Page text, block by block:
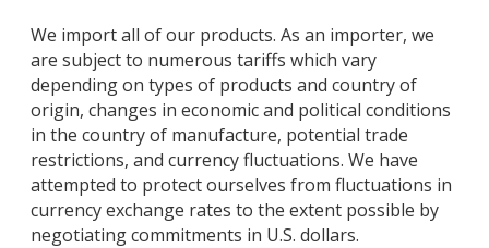
We import all of our products. As an importer, we
are subject to numerous tariffs which vary
depending on types of products and country of
origin, changes in economic and political conditions
in the country of manufacture, potential trade
restrictions, and currency fluctuations. We have
attempted to protect ourselves from fluctuations in
currency exchange rates to the extent possible by
negotiating commitments in U.S. dollars.